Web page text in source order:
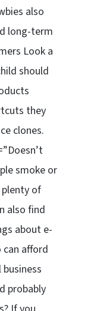
also
long-term
Look a
should
they
clones.
smoke or
plenty of
also find
about e-
afford
probably